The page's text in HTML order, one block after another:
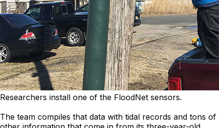
Researchers install one of the FloodNet sensors.
The team compiles that data with tidal records and tons of